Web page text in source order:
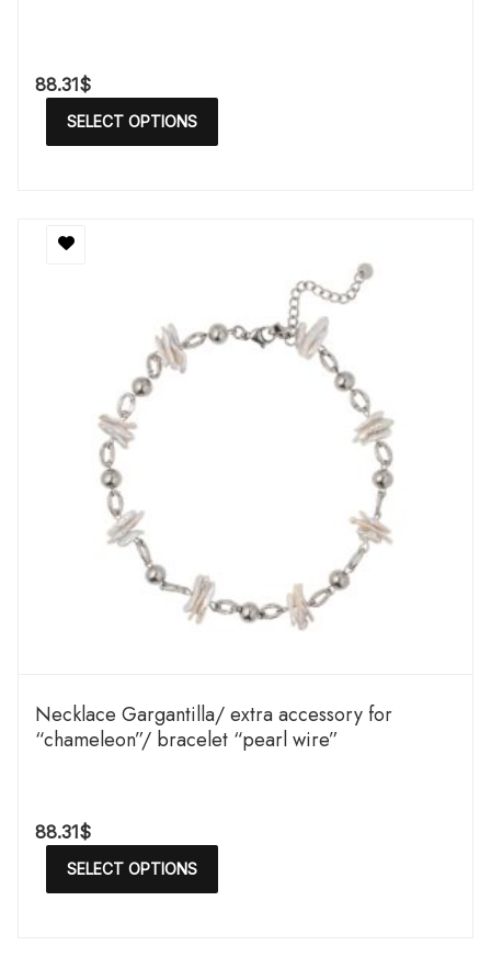
88.31$
SELECT OPTIONS
Necklace Gargantilla/ extra accessory for
“chameleon”/ bracelet “pearl wire”
88.31$
SELECT OPTIONS